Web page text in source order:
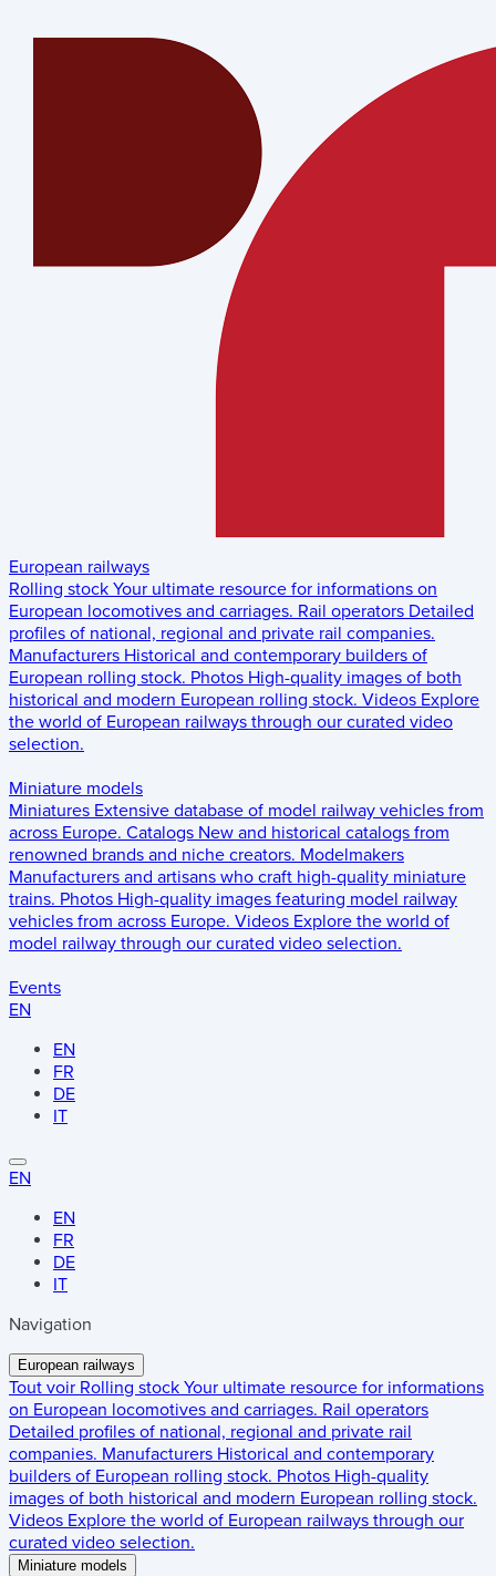
European railways
Rolling stock Your ultimate resource for informations on
European locomotives and carriages. Rail operators Detailed
profiles of national, regional and private rail companies.
Manufacturers Historical and contemporary builders of
European rolling stock. Photos High-quality images of both
historical and modern European rolling stock. Videos Explore
the world of European railways through our curated video
selection.
Miniature models
Miniatures Extensive database of model railway vehicles from
across Europe. Catalogs New and historical catalogs from
renowned brands and niche creators. Modelmakers
Manufacturers and artisans who craft high-quality miniature
trains. Photos High-quality images featuring model railway
vehicles from across Europe. Videos Explore the world of
model railway through our curated video selection.
Events
EN
EN
FR
DE
IT
EN
EN
FR
DE
IT
Navigation
European railways
Tout voir Rolling stock Your ultimate resource for informations
on European locomotives and carriages. Rail operators
Detailed profiles of national, regional and private rail
companies. Manufacturers Historical and contemporary
builders of European rolling stock. Photos High-quality
images of both historical and modern European rolling stock.
Videos Explore the world of European railways through our
curated video selection.
Miniature models